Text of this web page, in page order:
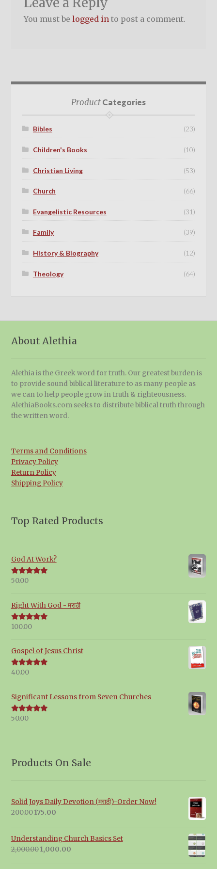
You must be logged into post a comment.
ProductCategories
Bibles (23)
Children's Books (10)
Christian Living (53)
Church (66)
Evangelistic Resources (31)
Family (39)
History & Biography (12)
Theology (64)
About Alethia
Alethia is the Greek word for truth. Our greatest burden is
to provide sound biblical literature to as many people as
we can to help people grow in truth & righteousness.
AlethiaBooks.com seeks to distribute biblical truth through
the written word.
Terms and Conditions
Privacy Policy
Return Policy
Shipping Policy
Top Rated Products
God At Work?
Rated5.00
50.00
Right With God - मराठी
Rated5.00
100.00
Gospel of Jesus Christ
Rated5.00
40.00
Significant Lessons from Seven Churches
Rated5.00
50.00
Products On Sale
Solid Joys Daily Devotion (मराठी)-Order Now!
200.00Original
₹200.00.
175.00Current
₹175.00.
Understanding Church Basics Set
2,000.00Original
1,000.00Current